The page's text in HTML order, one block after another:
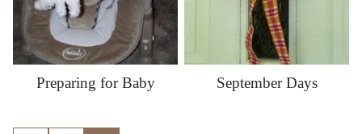
Preparing for Baby September Days